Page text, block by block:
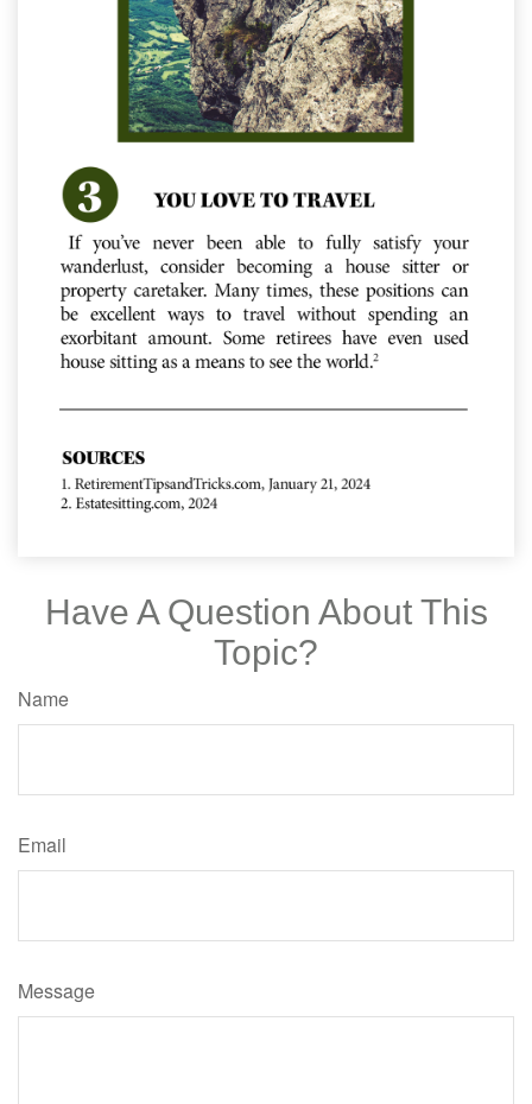
Have A Question About This
Topic?
Name
Email
Message